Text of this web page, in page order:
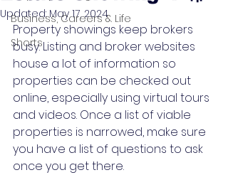
Business, Careers & Life
Shorts
Updated:May 17, 2024
Property showings keep brokers
busy. Listing and broker websites
house a lot of information so
properties can be checked out
online, especially using virtual tours
and videos. Once a list of viable
properties is narrowed, make sure
you have a list of questions to ask
once you get there.